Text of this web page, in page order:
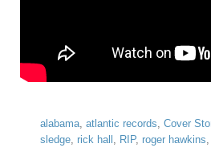
alabama, atlantic records, Cover
sledge, rick hall , RIP, roger hawkins,